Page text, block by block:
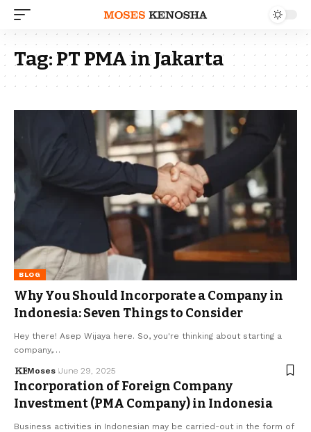
Tag:PT PMA in Jakarta
BLOG
Why You Should Incorporate a Company in
Indonesia: Seven Things to Consider
Hey there! Asep Wijaya here. So, you're thinking about starting a
company,…
Moses June 29, 2025
Incorporation of Foreign Company
Investment (PMA Company) in Indonesia
Business activities in Indonesian may be carried-out in the form of